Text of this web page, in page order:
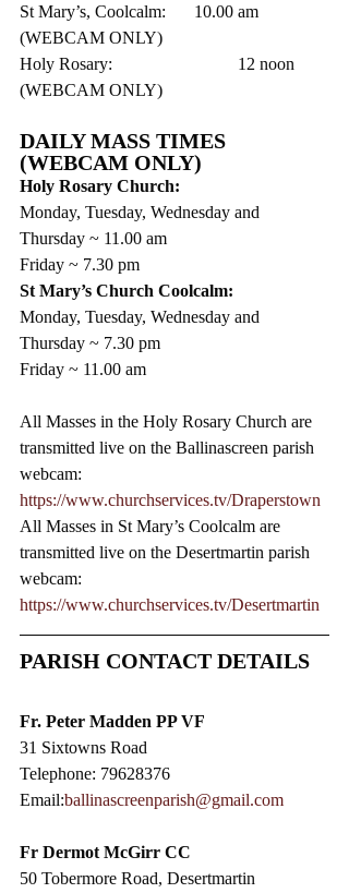
St Mary’s, Coolcalm:  	10.00 am
(WEBCAM ONLY)
Holy Rosary:			12 noon
(WEBCAM ONLY)
DAILY MASS TIMES
(WEBCAM ONLY)
Holy Rosary Church:
Monday, Tuesday, Wednesday and
Thursday ~ 11.00 am
Friday ~ 7.30 pm
St Mary’s Church Coolcalm:
Monday, Tuesday, Wednesday and
Thursday ~ 7.30 pm
Friday ~ 11.00 am
All Masses in the Holy Rosary Church are
transmitted live on the Ballinascreen parish
webcam:
https://www.churchservices.tv/Draperstown
All Masses in St Mary’s Coolcalm are
transmitted live on the Desertmartin parish
webcam:
https://www.churchservices.tv/Desertmartin
PARISH CONTACT DETAILS
Fr. Peter Madden PP VF
31 Sixtowns Road
Telephone: 79628376
Email:ballinascreenparish@gmail.com
Fr Dermot McGirr CC​
50 Tobermore Road, Desertmartin